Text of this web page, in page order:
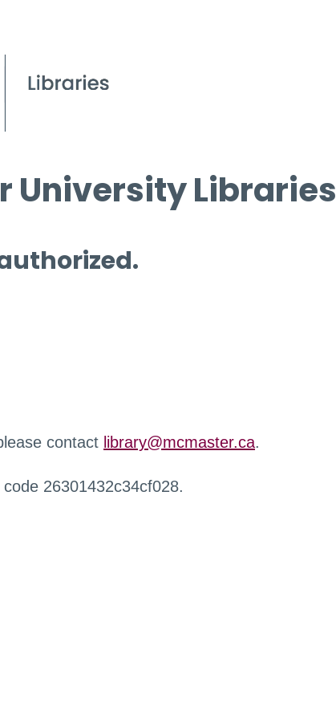
University Libraries
contact library@mcmaster.ca.
26301432c34cf028.